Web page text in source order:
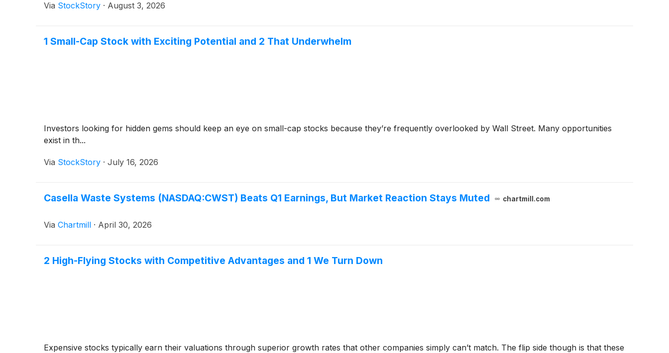
Via StockStory · August 3, 2026
1 Small-Cap Stock with Exciting Potential and 2 That Underwhelm
Investors looking for hidden gems should keep an eye on small-cap stocks because they’re frequently overlooked by Wall Street. Many opportunities
exist in th...
Via StockStory · July 16, 2026
Casella Waste Systems (NASDAQ:CWST) Beats Q1 Earnings, But Market Reaction Stays Muted chartmill.com
Via Chartmill · April 30, 2026
2 High-Flying Stocks with Competitive Advantages and 1 We Turn Down
Expensive stocks typically earn their valuations through superior growth rates that other companies simply can’t match. The flip side though is that these